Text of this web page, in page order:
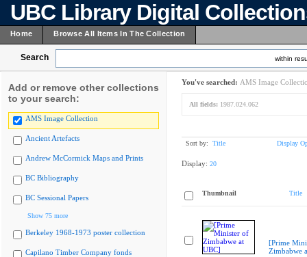
UBC Library Digital
Home Browse All Items In The Collection
Search within
Add or remove other collections
to your search:
AMS Image Collection
Ancient Artefacts
Andrew McCormick Maps and Prints
BC Bibliography
BC Sessional Papers
Show 75 more
Berkeley 1968-1973 poster collection
Capilano Timber Company fonds
You've searched: AMS Image
All fields: 1987.024.062
Sort by: Title Display
Display: 20
Thumbnail Title
[Prime
Zimbabwe